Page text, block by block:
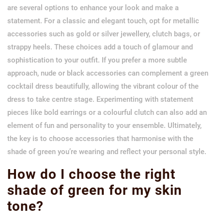
are several options to enhance your look and make a
statement. For a classic and elegant touch, opt for metallic
accessories such as gold or silver jewellery, clutch bags, or
strappy heels. These choices add a touch of glamour and
sophistication to your outfit. If you prefer a more subtle
approach, nude or black accessories can complement a green
cocktail dress beautifully, allowing the vibrant colour of the
dress to take centre stage. Experimenting with statement
pieces like bold earrings or a colourful clutch can also add an
element of fun and personality to your ensemble. Ultimately,
the key is to choose accessories that harmonise with the
shade of green you’re wearing and reflect your personal style.
How do I choose the right
shade of green for my skin
tone?